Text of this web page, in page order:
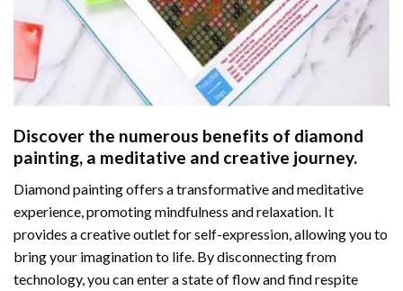
Discover the numerous benefits of diamond
painting, a meditative and creative journey.
Diamond painting offers a transformative and meditative
experience, promoting mindfulness and relaxation. It
provides a creative outlet for self-expression, allowing you to
bring your imagination to life. By disconnecting from
technology, you can enter a state of flow and find respite